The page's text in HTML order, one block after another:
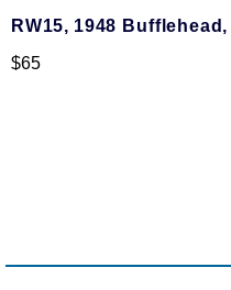
RW15, 1948 Bufflehead,
$65